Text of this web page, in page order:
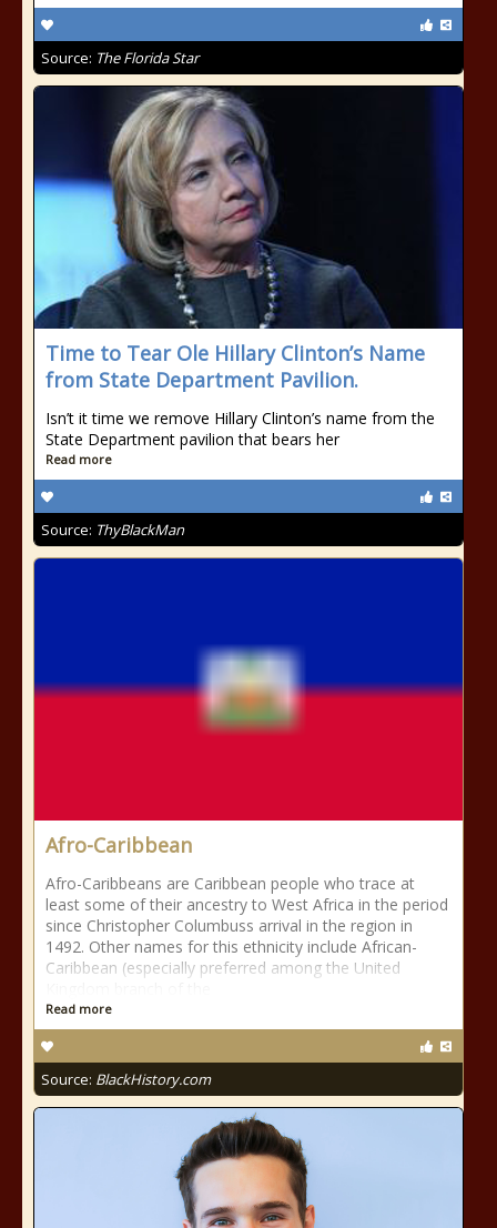
Source: The Florida Star
Time to Tear Ole Hillary Clinton’s Name
from State Department Pavilion.
Isn’t it time we remove Hillary Clinton’s name from the
State Department pavilion that bears her
Read more
Source: ThyBlackMan
Afro-Caribbean
Afro-Caribbeans are Caribbean people who trace at
least some of their ancestry to West Africa in the period
since Christopher Columbuss arrival in the region in
1492. Other names for this ethnicity include African-
Caribbean (especially preferred among the United
Read more
Source: BlackHistory.com